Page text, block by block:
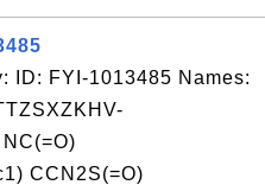
ID: FYI-1013485 Names:
CCN2S(=O)